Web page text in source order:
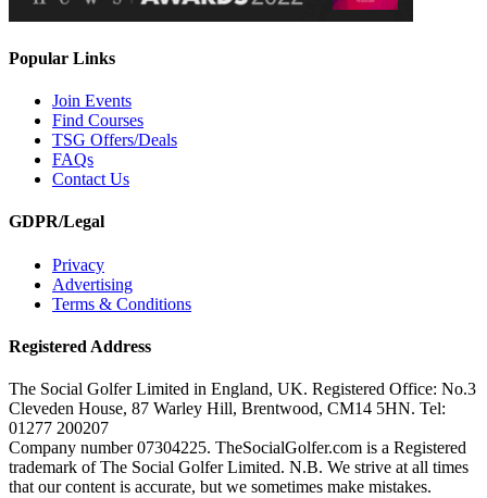
Popular Links
Join Events
Find Courses
TSG Offers/Deals
FAQs
Contact Us
GDPR/Legal
Privacy
Advertising
Terms & Conditions
Registered Address
The Social Golfer Limited in England, UK. Registered Office: No.3
Cleveden House, 87 Warley Hill, Brentwood, CM14 5HN. Tel:
01277 200207
Company number 07304225. TheSocialGolfer.com is a Registered
trademark of The Social Golfer Limited. N.B. We strive at all times
that our content is accurate, but we sometimes make mistakes.